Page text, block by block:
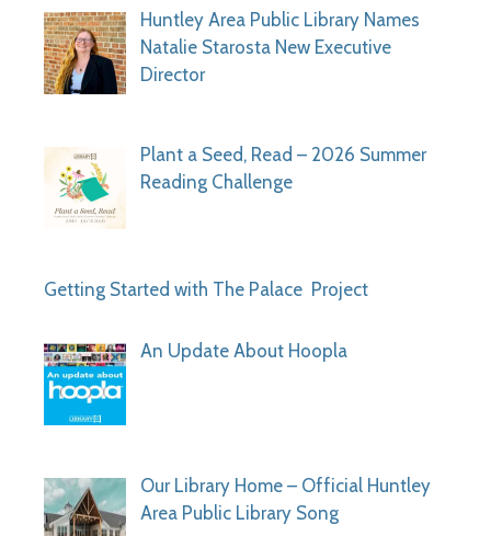
Huntley Area Public Library Names
Natalie Starosta New Executive
Director
Plant a Seed, Read – 2026 Summer
Reading Challenge
Getting Started with The Palace Project
An Update About Hoopla
Our Library Home – Official Huntley
Area Public Library Song